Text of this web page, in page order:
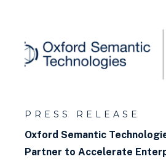
PRESS RELEASE
Oxford Semantic
Partner to Accelerate